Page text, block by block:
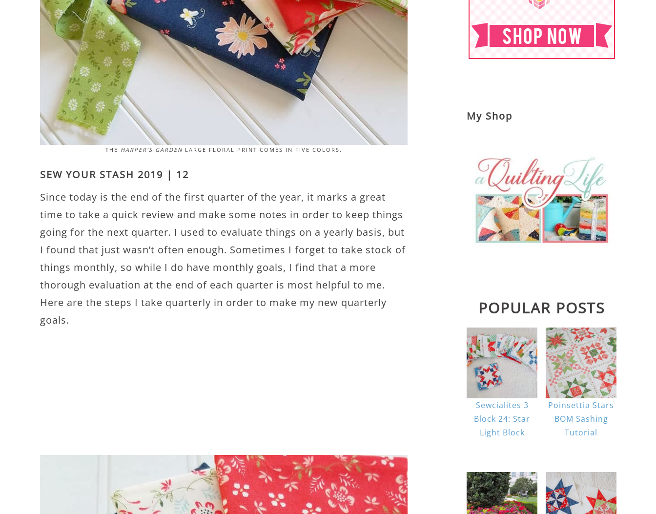
THE HARPER’S GARDEN LARGE FLORAL PRINT COMES IN FIVE COLORS.
SEW YOUR STASH 2019 | 12
Since today is the end of the first quarter of the year, it marks a great
time to take a quick review and make some notes in order to keep things
going for the next quarter. I used to evaluate things on a yearly basis, but
I found that just wasn’t often enough. Sometimes I forget to take stock of
things monthly, so while I do have monthly goals, I find that a more
thorough evaluation at the end of each quarter is most helpful to me.
Here are the steps I take quarterly in order to make my new quarterly
goals.
My Shop
POPULAR POSTS
Sewcialites 3
Block 24: Star
Light Block
Poinsettia Stars
BOM Sashing
Tutorial